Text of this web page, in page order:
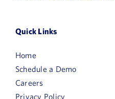
Quick Links
Home
Schedule a Demo
Careers
Privacy Policy